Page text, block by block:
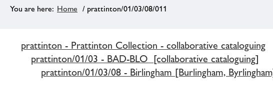
Home / prattinton/01/03/08/011
prattinton - Prattinton Collection - collaborative cataloguing
prattinton/01/03 - BAD-BLO [collaborative cataloguing]
prattinton/01/03/08 - Birlingham [Burlingham,